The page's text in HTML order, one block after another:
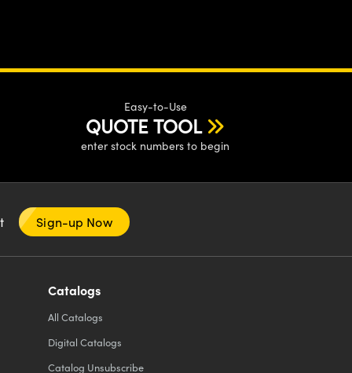
Easy-to-Use
QUOTE TOOL
enter stock numbers to begin
Sign-up Now
Catalogs
All Catalogs
Digital Catalogs
Catalog Unsubscribe